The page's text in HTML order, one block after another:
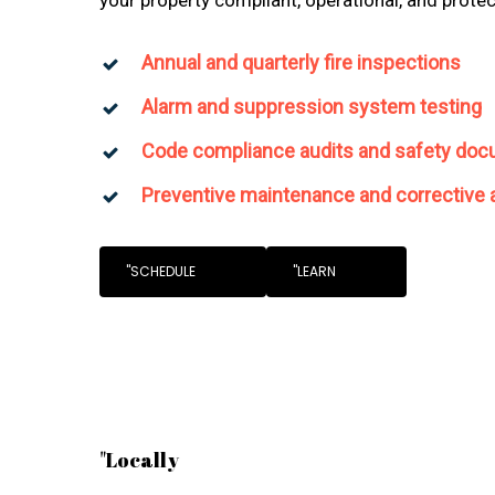
Annual and quarterly fire inspections
Alarm and suppression system testing
Code compliance audits and safety
Preventive maintenance and corrective
"SCHEDULE "LEARN
"Locally